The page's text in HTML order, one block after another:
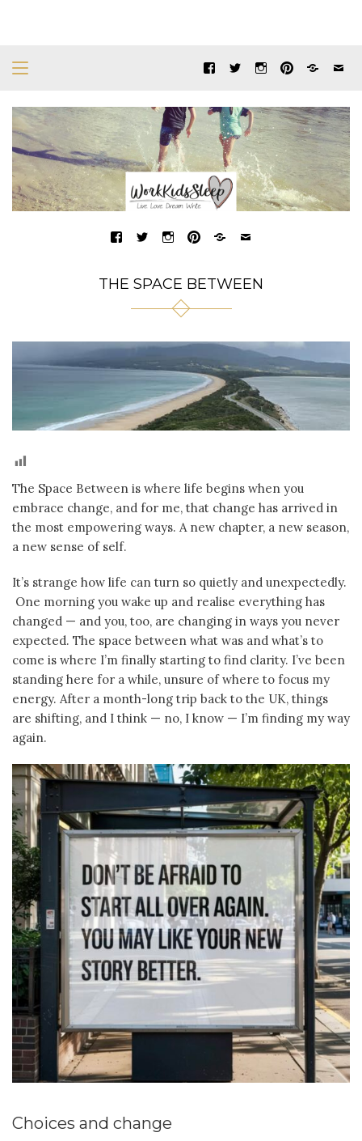
THE SPACE BETWEEN
The Space Between is where life begins when you
embrace change, and for me, that change has arrived in
the most empowering ways. A new chapter, a new season,
a new sense of self.
It’s strange how life can turn so quietly and unexpectedly.
One morning you wake up and realise everything has
changed — and you, too, are changing in ways you never
expected. The space between what was and what’s to
come is where I’m finally starting to find clarity. I’ve been
standing here for a while, unsure of where to focus my
energy. After a month-long trip back to the UK, things
are shifting, and I think — no, I know — I’m finding my way
again.
Choices and change